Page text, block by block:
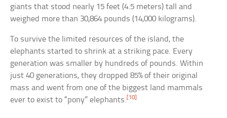
giants that stood nearly 15 feet (4.5 meters) tall and
weighed more than 30,864 pounds (14,000 kilograms).
To survive the limited resources of the island, the
elephants started to shrink at a striking pace. Every
generation was smaller by hundreds of pounds. Within
just 40 generations, they dropped 85% of their original
mass and went from one of the biggest land mammals
ever to exist to “pony” elephants. [10]